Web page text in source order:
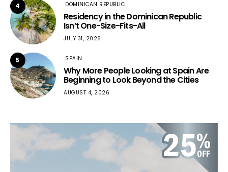
4 DOMINICAN REPUBLIC
Residency in the Dominican Republic
Isn’t One-Size-Fits-All
JULY 31, 2026
5 SPAIN
Why More People Looking at Spain Are
Beginning to Look Beyond the Cities
AUGUST 4, 2026